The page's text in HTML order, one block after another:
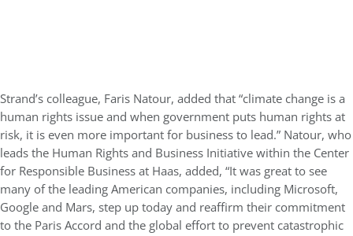
Strand’s colleague, Faris Natour, added that “climate change is a
human rights issue and when government puts human rights at
risk, it is even more important for business to lead.” Natour, who
leads the Human Rights and Business Initiative within the Center
for Responsible Business at Haas, added, “It was great to see
many of the leading American companies, including Microsoft,
Google and Mars, step up today and reaffirm their commitment
to the Paris Accord and the global effort to prevent catastrophic